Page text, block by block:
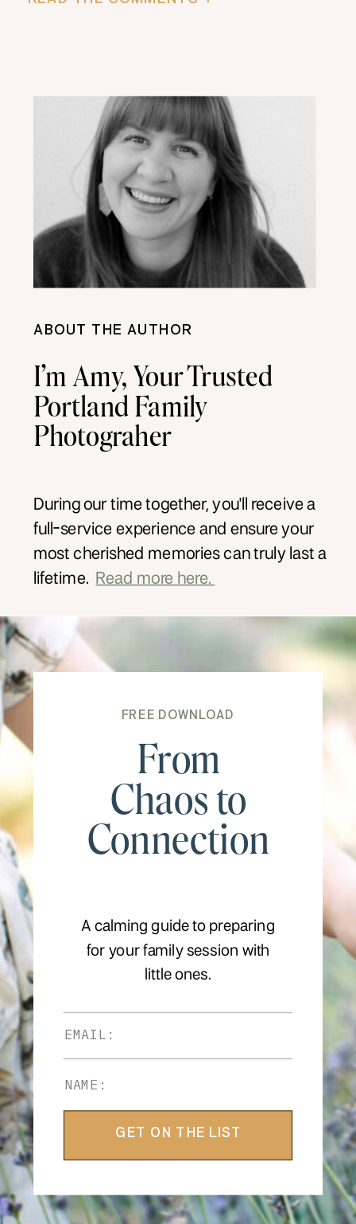
ABOUT THE AUTHOR
I’m Amy, Your Trusted
Portland Family
Photograher
During our time together, you'll receive a
full-service experience and ensure your
most cherished memories can truly last a
lifetime.
Read more here.
FREE DOWNLOAD
From
Chaos to
Connection
A calming guide to preparing
for your family session with
little ones.
GET ON THE LIST